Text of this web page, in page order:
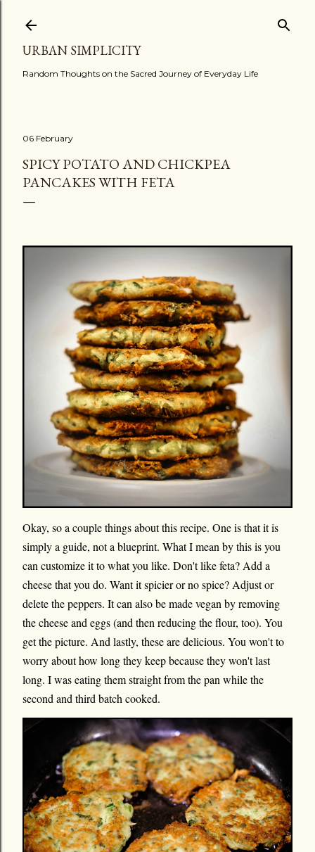
URBAN SIMPLICITY
Random Thoughts on the Sacred Journey of Everyday Life
06 February
SPICY POTATO AND CHICKPEA
PANCAKES WITH FETA
Okay, so a couple things about this recipe. One is that it is
simply a guide, not a blueprint. What I mean by this is you
can customize it to what you like. Don't like feta? Add a
cheese that you do. Want it spicier or no spice? Adjust or
delete the peppers. It can also be made vegan by removing
the cheese and eggs (and then reducing the flour, too). You
get the picture. And lastly, these are delicious. You won't to
worry about how long they keep because they won't last
long. I was eating them straight from the pan while the
second and third batch cooked.